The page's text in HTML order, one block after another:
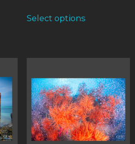
Select options